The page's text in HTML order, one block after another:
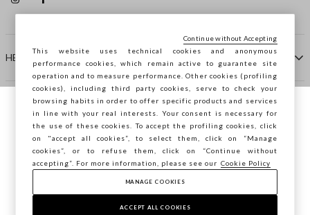
HELP
COMPANY
CONTACT US
Copyright © Ovs S.p.A. VAT number 04240010274 - Share
Capital 290.923.470 -2.4.0
You are browsing STEFANEL Slovenia, do
you want to save your position?
CONFIRM
This website uses technical cookies and anonymous
performance cookies, which remain active to guarantee site
operation and to measure performance. Other cookies (profiling
cookies), including third party cookies, serve to check your
browsing habits in order to offer specific products and services
in line with your real interests. Your consent is necessary for
the use of these cookies. To accept the profiling cookies, click
on "accept all cookies”, to select them, click on “Manage
cookies”, or to refuse them, click on “Continue without
accepting”. For more information, please see our Cookie Policy
MANAGE COOKIES
ACCEPT ALL COOKIES
Continue without Accepting